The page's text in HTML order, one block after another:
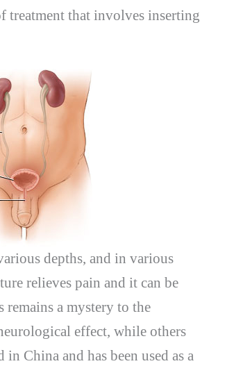
treatment that involves inserting
depths, and in various
relieves pain and it can be
remains a mystery to the
effect, while others
China and has been used as a